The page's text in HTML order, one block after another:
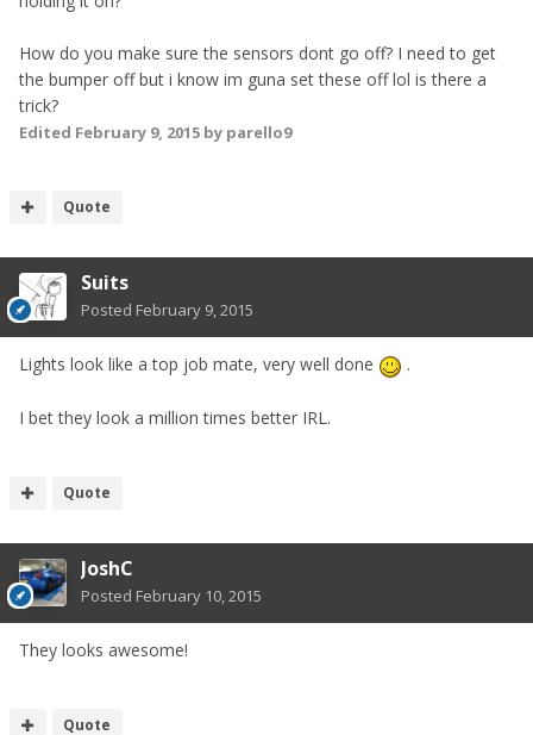
How do you make sure the sensors dont go off? I need to get
the bumper off but i know im guna set these off lol is there a
trick?
Edited February 9, 2015 by parello9
Quote
Suits
Posted February 9, 2015
Lights look like a top job mate, very well done .
I bet they look a million times better IRL.
Quote
JoshC
Posted February 10, 2015
They looks awesome!
Quote